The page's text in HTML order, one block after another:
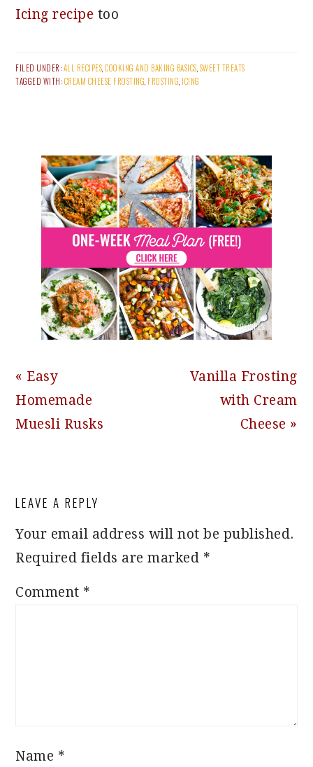
Icing recipe too
FILED UNDER:ALL RECIPES,COOKING AND BAKING BASICS,SWEET TREATS
TAGGED WITH:CREAM CHEESE FROSTING, FROSTING, ICING
Previous
Post:
« Easy
Homemade
Muesli Rusks
Next
Post:
Vanilla Frosting
with Cream
Cheese »
INTERACTIONS
LEAVE A REPLY
Your email address will not be published.
Required fields are marked *
Comment *
Name *